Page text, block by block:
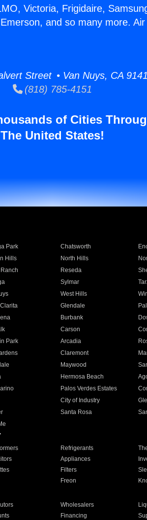
Victoria, Frigidaire,
and so many more.
Street • Van Nuys, CA
(818) 785-4151
of Cities
The United States!
Park Chatsworth
Hills North Hills
Reseda
Sylmar
West Hills
Glendale
Burbank
Carson
Park Arcadia
Claremont
Maywood
Hermosa Beach
Palos Verdes Estates
City of Industry
Santa Rosa
Refrigerants
Appliances
Filters
Freon
Wholesalers
Financing